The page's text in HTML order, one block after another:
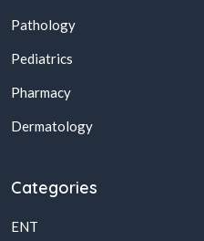
Pathology
Pediatrics
Pharmacy
Dermatology
Categories
ENT